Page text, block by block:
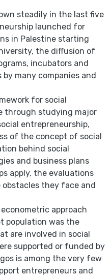
steadily in the last five
launched for
in Palestine starting
the diffusion of
incubators and
many companies and
for social
through studying major
entrepreneurship,
of the concept of social
behind social
and business plans
apply, the evaluations
they face and
approach
population was the
are involved in social
supported or funded by
is among the very few
entrepreneurs and